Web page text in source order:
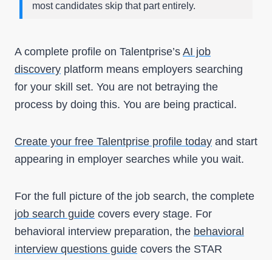
most candidates skip that part entirely.
A complete profile on Talentprise’s AI job
discovery platform means employers searching
for your skill set. You are not betraying the
process by doing this. You are being practical.
Create your free Talentprise profile today and start
appearing in employer searches while you wait.
For the full picture of the job search, the complete
job search guide covers every stage. For
behavioral interview preparation, the behavioral
interview questions guide covers the STAR